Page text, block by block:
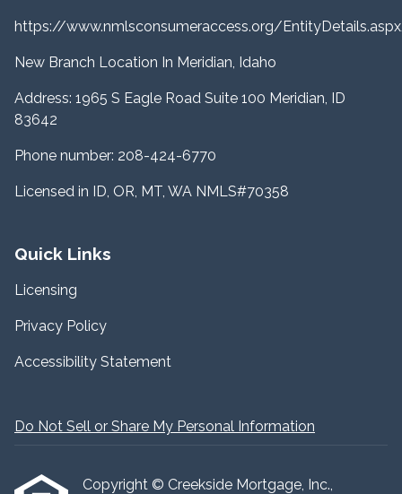
https://www.nmlsconsumeraccess.org/
New Branch Location In Meridian, Idaho
Address: 1965 S Eagle Road Suite 100 Meridian, ID
83642
Phone number: 208-424-6770
Licensed in ID, OR, MT, WA NMLS#70358
Quick Links
Licensing
Privacy Policy
Accessibility Statement
Do Not Sell or Share My Personal Information
Copyright © Creekside Mortgage, Inc.,